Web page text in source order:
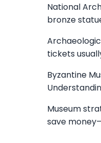
National
bronze
tickets
Byzantine
Museum
save